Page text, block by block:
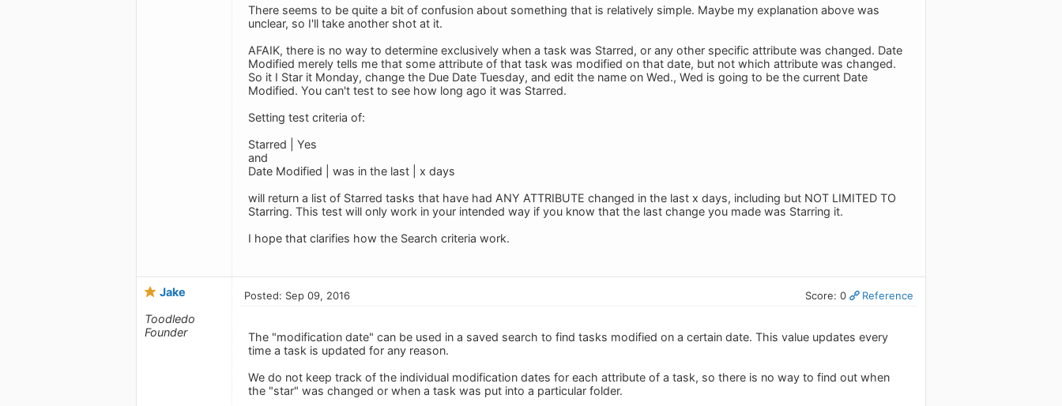
There seems to be quite a bit of confusion about something that is relatively simple. Maybe my explanation above was
unclear, so I'll take another shot at it.
AFAIK, there is no way to determine exclusively when a task was Starred, or any other specific attribute was changed. Date
Modified merely tells me that some attribute of that task was modified on that date, but not which attribute was changed.
So it I Star it Monday, change the Due Date Tuesday, and edit the name on Wed., Wed is going to be the current Date
Modified. You can't test to see how long ago it was Starred.
Setting test criteria of:
Starred | Yes
and
Date Modified | was in the last | x days
will return a list of Starred tasks that have had ANY ATTRIBUTE changed in the last x days, including but NOT LIMITED TO
Starring. This test will only work in your intended way if you know that the last change you made was Starring it.
I hope that clarifies how the Search criteria work.
Jake
Toodledo
Founder
Posted: Sep 09, 2016 Score: 0 Reference
The "modification date" can be used in a saved search to find tasks modified on a certain date. This value updates every
time a task is updated for any reason.
We do not keep track of the individual modification dates for each attribute of a task, so there is no way to find out when
the "star" was changed or when a task was put into a particular folder.